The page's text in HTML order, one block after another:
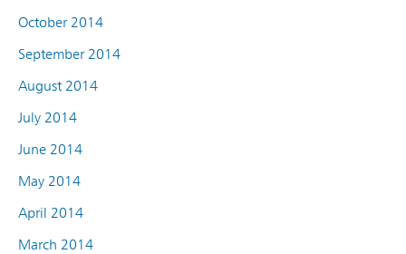
October 2014
September 2014
August 2014
July 2014
June 2014
May 2014
April 2014
March 2014